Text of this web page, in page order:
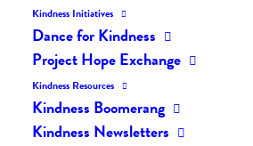
Kindness Initiatives
Dance for Kindness
Project Hope Exchange
Kindness Resources
Kindness Boomerang
Kindness Newsletters
JULY 3, 2019
The Daily Kindness